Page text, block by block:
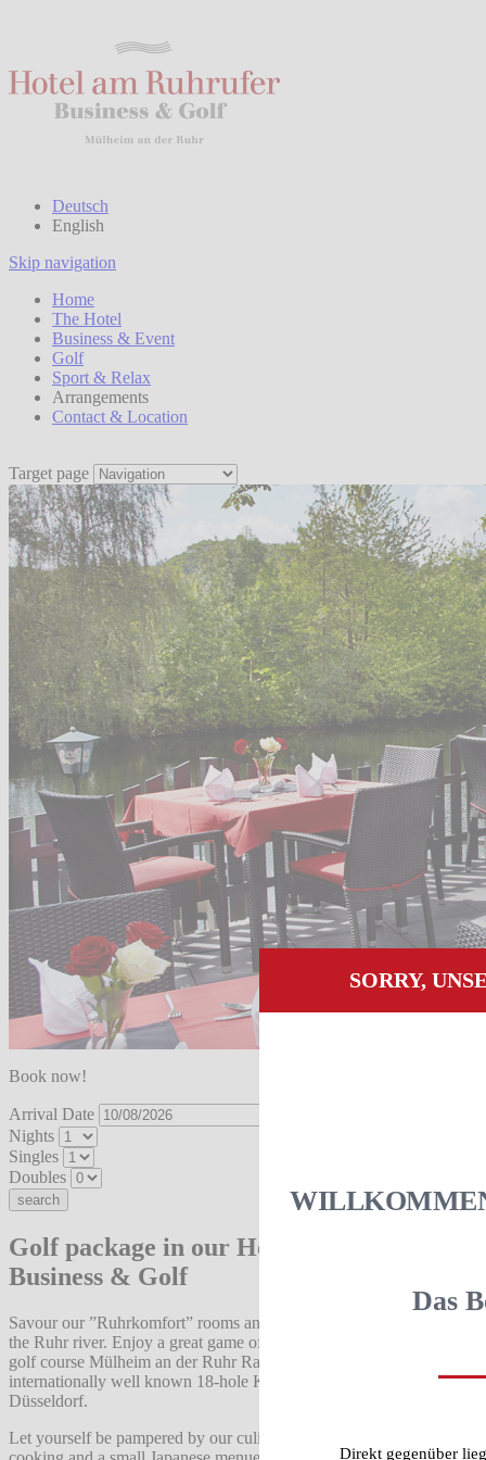
Deutsch
English
Skip navigation
Home
The Hotel
Business & Event
Golf
Sport & Relax
Arrangements
Contact & Location
Target page
Book now!
Arrival Date
Nights
Singles
Doubles
Golf package in our Hotel am Ruhrufer
Business & Golf
Savour our ”Ruhrkomfort” rooms and sauna with a view over
the Ruhr river. Enjoy a great game of golf on either our 18-hole
golf course Mülheim an der Ruhr Raffelberg or the
internationally well known 18-hole Kosaido InternationalGolf Club
Düsseldorf.
Let yourself be pampered by our culinary offer of fresh German
SORRY,
Das
Direkt gegenüber